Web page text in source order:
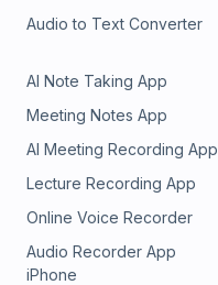
Audio to Text Converter
AI Note Taking App
Meeting Notes App
AI Meeting Recording App
Lecture Recording App
Online Voice Recorder
Audio Recorder App
iPhone